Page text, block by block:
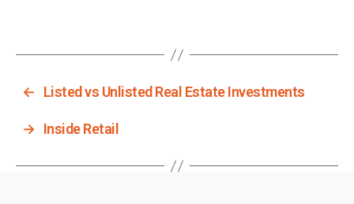
← Listed vs Unlisted Real Estate Investments
→ Inside Retail